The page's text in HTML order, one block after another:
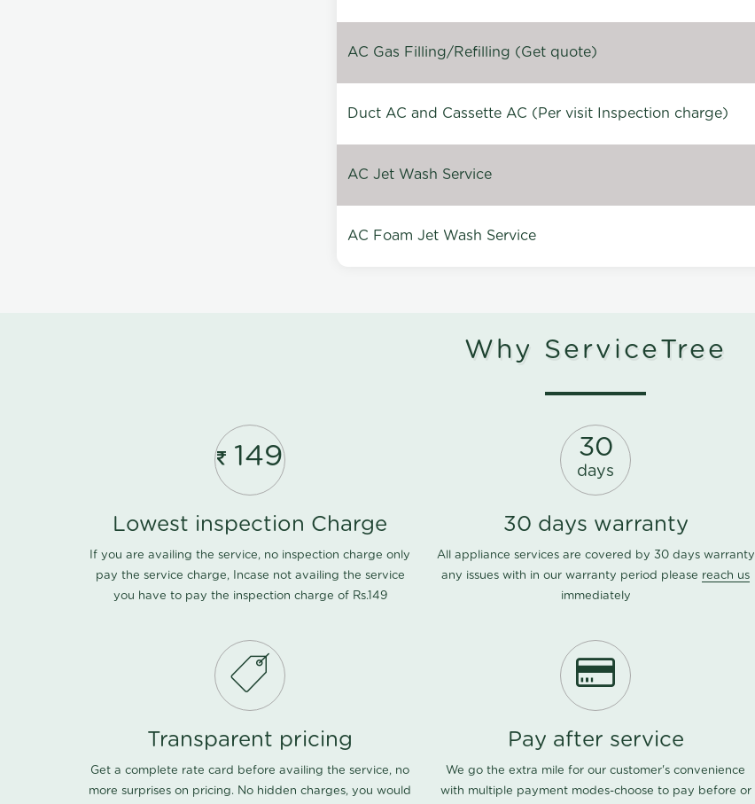
AC Gas Filling/Refilling (Get quote)
Duct AC and Cassette AC (Per visit Inspection charge)
AC Jet Wash Service
AC Foam Jet Wash Service
Why ServiceTree
149
Lowest inspection Charge
If you are availing the service, no inspection charge only
pay the service charge, Incase not availing the service
you have to pay the inspection charge of Rs.149
30
days
30 days warranty
All appliance services are covered by 30 days warranty
any issues with in our warranty period please reach us
immediately
Transparent pricing
Get a complete rate card before availing the service, no
more surprises on pricing. No hidden charges, you would
Pay after service
We go the extra mile for our customer's convenience
with multiple payment modes-choose to pay before or